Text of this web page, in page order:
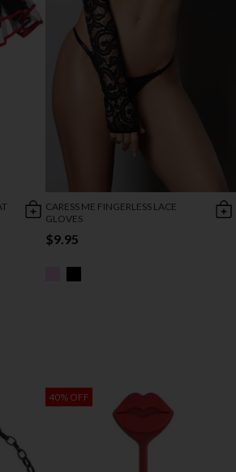
CARESS ME FINGERLESS LACE
GLOVES
$9.95
40% OFF